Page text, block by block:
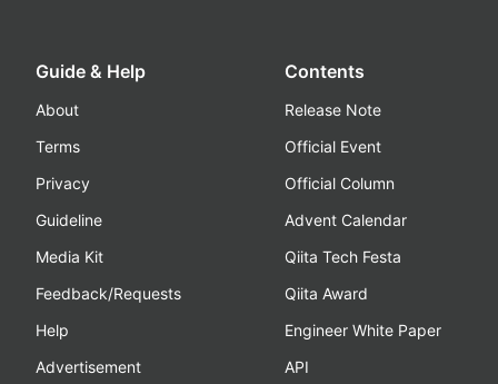
Guide & Help
About
Terms
Privacy
Guideline
Media Kit
Feedback/Requests
Help
Advertisement
Contents
Release Note
Official Event
Official Column
Advent Calendar
Qiita Tech Festa
Qiita Award
Engineer White Paper
API